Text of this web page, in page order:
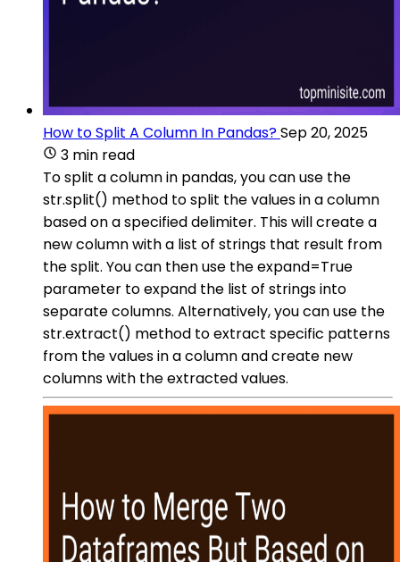
How to Split A Column In Pandas?Sep 20, 2025
3 min read
To split a column in pandas, you can use the
str.split() method to split the values in a column
based on a specified delimiter. This will create a
new column with a list of strings that result from
the split. You can then use the expand=True
parameter to expand the list of strings into
separate columns. Alternatively, you can use the
str.extract() method to extract specific patterns
from the values in a column and create new
columns with the extracted values.